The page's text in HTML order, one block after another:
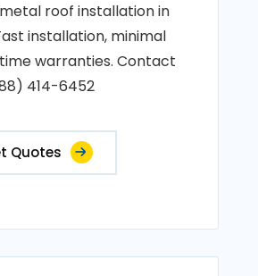
roof installation in
installation, minimal
warranties. Contact
414-6452
Quotes